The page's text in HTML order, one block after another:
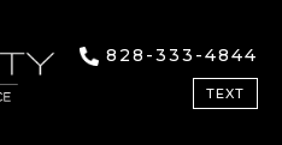
828-333-4844
TEXT